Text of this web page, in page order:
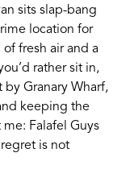
sits slap-bang
location for
fresh air and a
rather sit in,
by Granary Wharf,
keeping the
Falafel Guys
is not